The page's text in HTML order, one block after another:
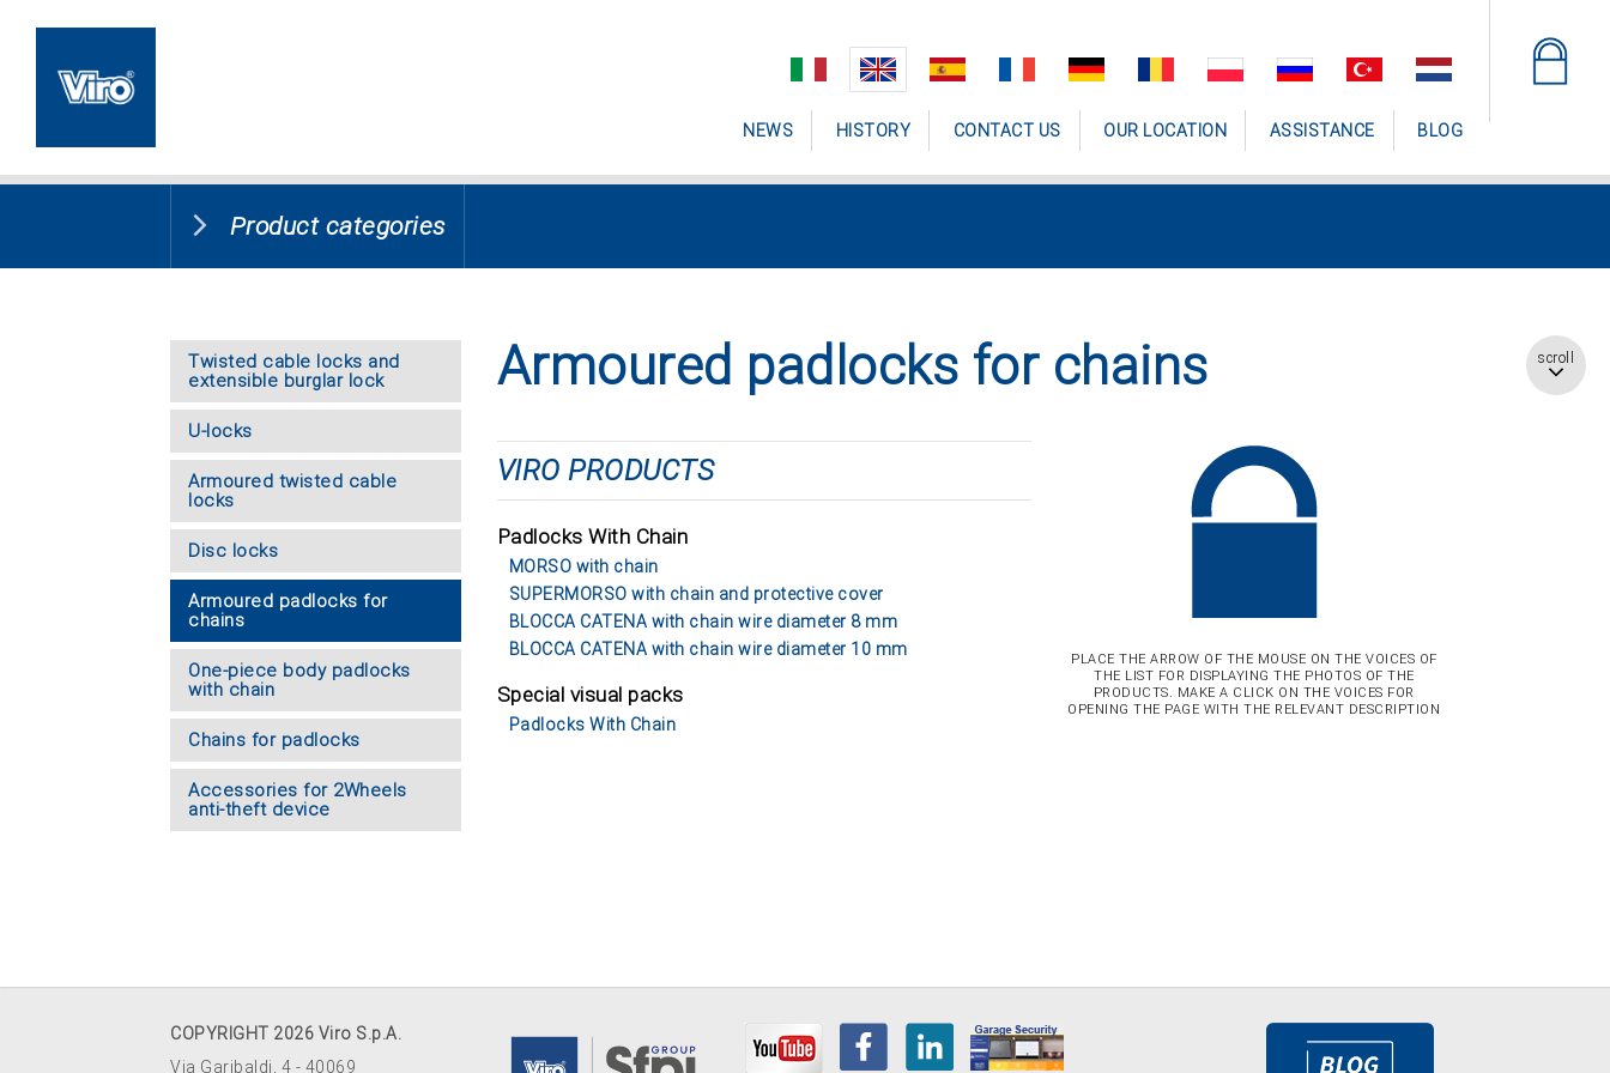
scroll
NEWS HISTORY CONTACT US OUR LOCATION ASSISTANCE BLOG
Product categories
Twisted cable locks and
extensible burglar lock
U-locks
Armoured twisted cable
locks
Disc locks
Armoured padlocks for
chains
One-piece body padlocks
with chain
Chains for padlocks
Accessories for 2Wheels
anti-theft device
Armoured padlocks for chains
VIRO PRODUCTS
Padlocks With Chain
MORSO with chain
SUPERMORSO with chain and protective cover
BLOCCA CATENA with chain wire diameter 8 mm
BLOCCA CATENA with chain wire diameter 10 mm
Special visual packs
Padlocks With Chain
PLACE THE ARROW OF THE MOUSE ON THE VOICES OF
THE LIST FOR DISPLAYING THE PHOTOS OF THE
PRODUCTS. MAKE A CLICK ON THE VOICES FOR
OPENING THE PAGE WITH THE RELEVANT DESCRIPTION
COPYRIGHT 2026 Viro S.p.A.
Via Garibaldi, 4 - 40069